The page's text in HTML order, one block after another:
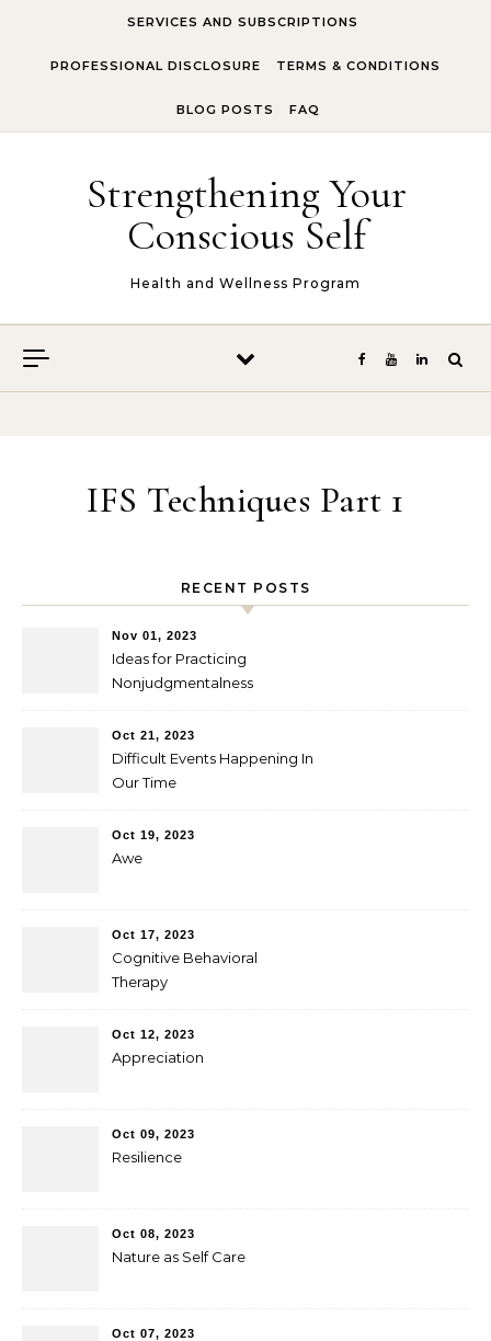
SERVICES AND SUBSCRIPTIONS
PROFESSIONAL DISCLOSURE TERMS & CONDITIONS
BLOG POSTS FAQ
Strengthening Your
Conscious Self
Health and Wellness Program
IFS Techniques Part 1
RECENT POSTS
Nov 01, 2023
Ideas for Practicing
Nonjudgmentalness
Oct 21, 2023
Difficult Events Happening In
Our Time
Oct 19, 2023
Awe
Oct 17, 2023
Cognitive Behavioral
Therapy
Oct 12, 2023
Appreciation
Oct 09, 2023
Resilience
Oct 08, 2023
Nature as Self Care
Oct 07, 2023